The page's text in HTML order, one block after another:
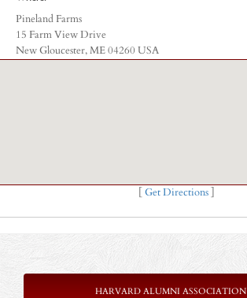
Pineland Farms
15 Farm View Drive
New Gloucester, ME 04260 USA
Get Directions]
HARVARD ALUMNI ASSOCIATION